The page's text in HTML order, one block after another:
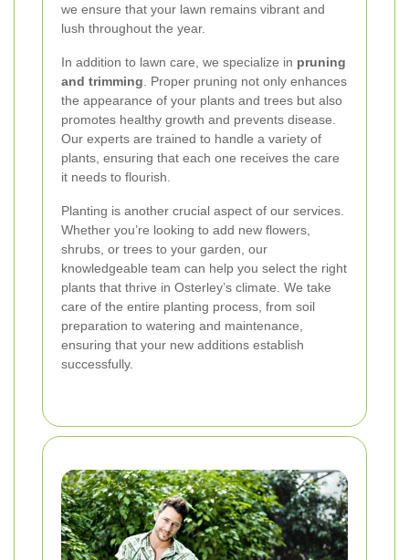
we ensure that your lawn remains vibrant and
lush throughout the year.
In addition to lawn care, we specialize in pruning
and trimming . Proper pruning not only enhances
the appearance of your plants and trees but also
promotes healthy growth and prevents disease.
Our experts are trained to handle a variety of
plants, ensuring that each one receives the care
it needs to flourish.
Planting is another crucial aspect of our services.
Whether you’re looking to add new flowers,
shrubs, or trees to your garden, our
knowledgeable team can help you select the right
plants that thrive in Osterley’s climate. We take
care of the entire planting process, from soil
preparation to watering and maintenance,
ensuring that your new additions establish
successfully.